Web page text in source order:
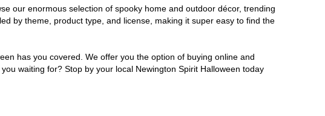
our enormous selection of spooky home and outdoor décor, trending
by theme, product type, and license, making it super easy to find the
has you covered. We offer you the option of buying online and
waiting for? Stop by your local Newington Spirit Halloween today